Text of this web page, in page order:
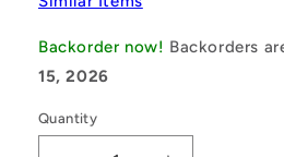
Backorder now! Backorders
15, 2026
Quantity